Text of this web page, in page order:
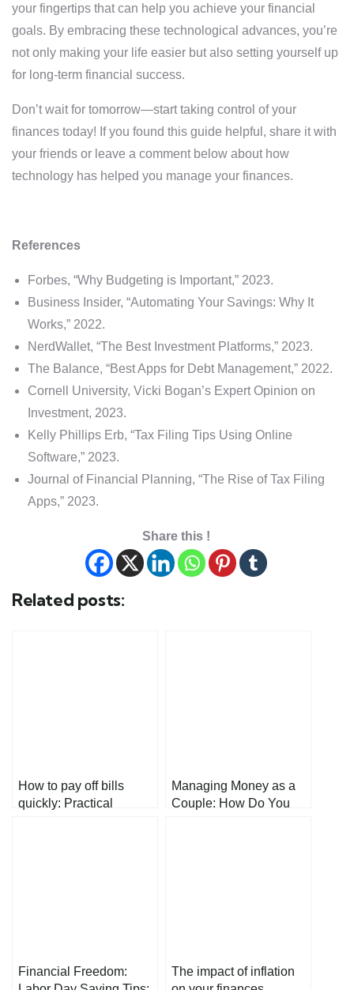
your fingertips that can help you achieve your financial
goals. By embracing these technological advances, you’re
not only making your life easier but also setting yourself up
for long-term financial success.
Don’t wait for tomorrow—start taking control of your
finances today! If you found this guide helpful, share it with
your friends or leave a comment below about how
technology has helped you manage your finances.
References
Forbes, “Why Budgeting is Important,” 2023.
Business Insider, “Automating Your Savings: Why It
Works,” 2022.
NerdWallet, “The Best Investment Platforms,” 2023.
The Balance, “Best Apps for Debt Management,” 2022.
Cornell University, Vicki Bogan’s Expert Opinion on
Investment, 2023.
Kelly Phillips Erb, “Tax Filing Tips Using Online
Software,” 2023.
Journal of Financial Planning, “The Rise of Tax Filing
Apps,” 2023.
Share this !
Related posts:
How to pay off bills
quickly: Practical
Managing Money as a
Couple: How Do You
Financial Freedom:
The impact of inflation